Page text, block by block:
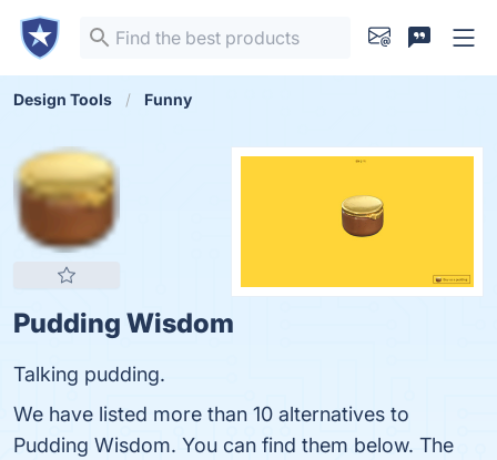
Design Tools Funny
Pudding Wisdom
Talking pudding.
We have listed more than 10 alternatives to
Pudding Wisdom. You can find them below. The